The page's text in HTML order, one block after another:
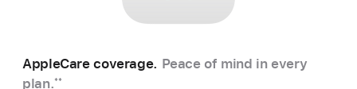
AppleCare coverage. Peace of mind in every
plan.**